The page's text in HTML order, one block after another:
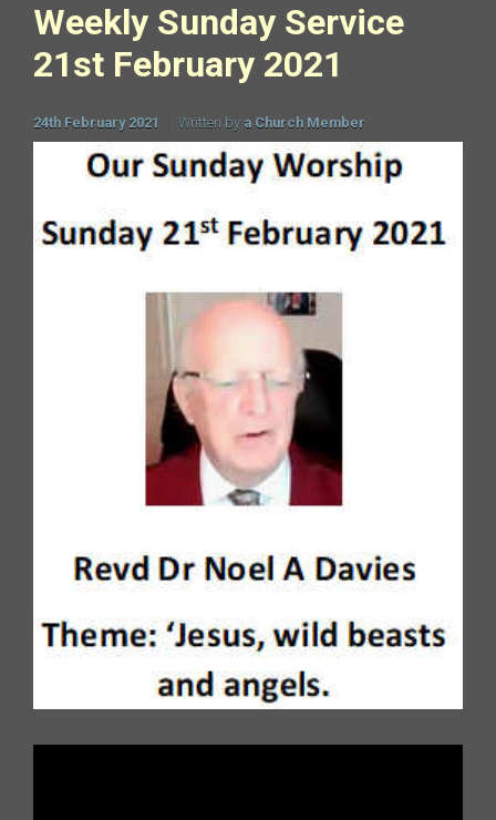
Weekly Sunday Service
21st February 2021
24th February 2021 Written by a Church Member